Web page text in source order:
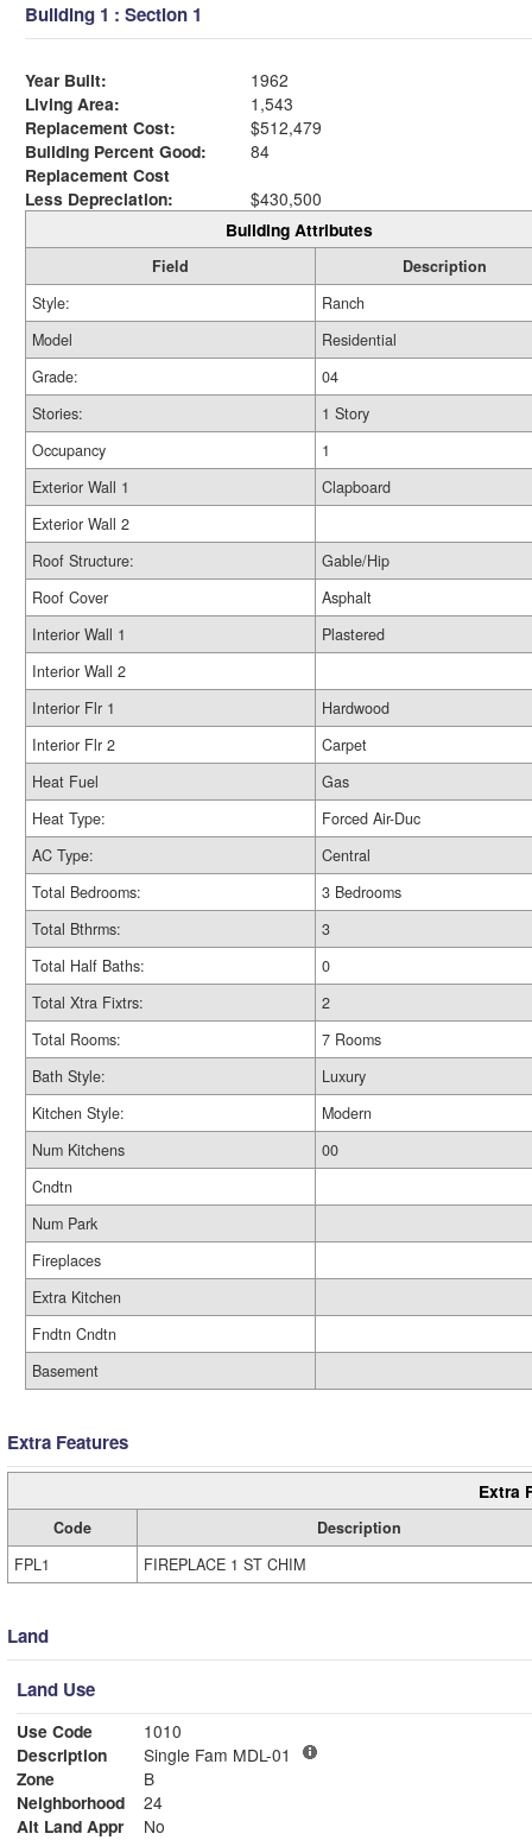
Building 1 : Section 1
Year Built:
1962
Living Area:
1,543
Replacement Cost:
$512,479
Building Percent Good:
84
Replacement Cost
Less Depreciation:
$430,500
Building Attributes
Field
Description
Style:
Ranch
Model
Residential
Grade:
04
Stories:
1 Story
Occupancy
1
Exterior Wall 1
Clapboard
Exterior Wall 2
Roof Structure:
Gable/Hip
Roof Cover
Asphalt
Interior Wall 1
Plastered
Interior Wall 2
Interior Flr 1
Hardwood
Interior Flr 2
Carpet
Heat Fuel
Gas
Heat Type:
Forced Air-Duc
AC Type:
Central
Total Bedrooms:
3 Bedrooms
Total Bthrms:
3
Total Half Baths:
0
Total Xtra Fixtrs:
2
Total Rooms:
7 Rooms
Bath Style:
Luxury
Kitchen Style:
Modern
Num Kitchens
00
Cndtn
Num Park
Fireplaces
Extra Kitchen
Fndtn Cndtn
Basement
Extra Features
Extra
Code
Description
FPL1
FIREPLACE 1 ST CHIM
Land
Land Use
Use Code
1010
Description
Single Fam MDL-01
Zone
B
Neighborhood
24
Alt Land Appr
No